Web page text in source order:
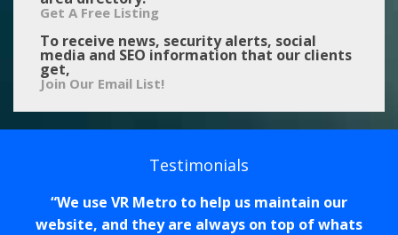
Get A Free Listing
To receive news, security alerts, social
media and SEO information that our clients
get,
Join Our Email List!
Testimonials
We use VR Metro to help us maintain our
website, and they are always on top of whats